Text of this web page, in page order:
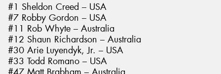
#1 Sheldon Creed – USA
#7 Robby Gordon – USA
#11 Rob Whyte – Australia
#12 Shaun Richardson – Australia
#30 Arie Luyendyk, Jr. – USA
#33 Todd Romano – USA